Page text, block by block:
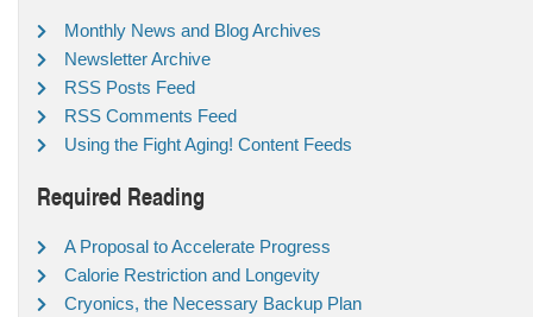
Monthly News and Blog Archives
Newsletter Archive
RSS Posts Feed
RSS Comments Feed
Using the Fight Aging! Content Feeds
Required Reading
A Proposal to Accelerate Progress
Calorie Restriction and Longevity
Cryonics, the Necessary Backup Plan